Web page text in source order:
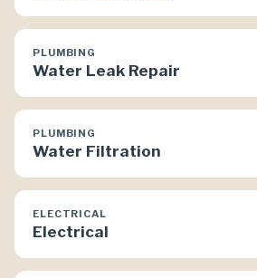
PLUMBING
Water Leak Repair
PLUMBING
Water Filtration
ELECTRICAL
Electrical